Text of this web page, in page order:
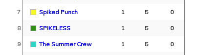
7 Spiked Punch 1 5 0
8 SPIKELESS 1 5 0
9 The Summer Crew 1 5 0